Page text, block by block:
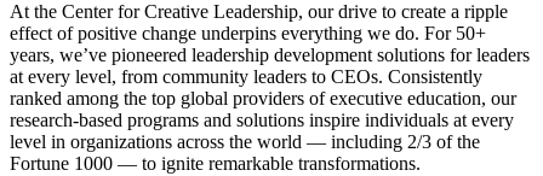
At the Center for Creative Leadership, our drive to create a ripple
effect of positive change underpins everything we do. For 50+
years, we’ve pioneered leadership development solutions for leaders
at every level, from community leaders to CEOs. Consistently
ranked among the top global providers of executive education, our
research-based programs and solutions inspire individuals at every
level in organizations across the world — including 2/3 of the
Fortune 1000 — to ignite remarkable transformations.